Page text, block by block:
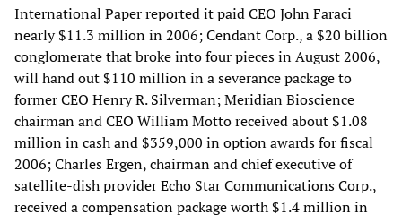
International Paper reported it paid CEO John Faraci
nearly $11.3 million in 2006; Cendant Corp., a $20 billion
conglomerate that broke into four pieces in August 2006,
will hand out $110 million in a severance package to
former CEO Henry R. Silverman; Meridian Bioscience
chairman and CEO William Motto received about $1.08
million in cash and $359,000 in option awards for fiscal
2006; Charles Ergen, chairman and chief executive of
satellite-dish provider Echo Star Communications Corp.,
received a compensation package worth $1.4 million in